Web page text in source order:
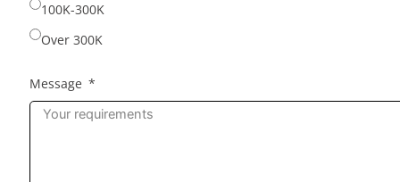
100K-300K
Over 300K
Message